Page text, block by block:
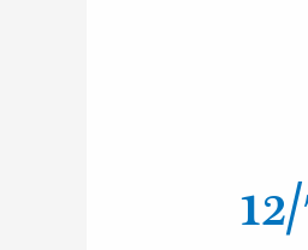
12/7
After